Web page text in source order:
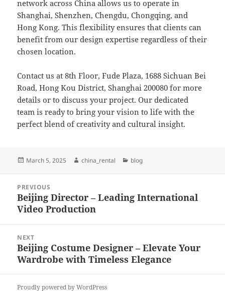
network across China allows us to operate in
Shanghai, Shenzhen, Chengdu, Chongqing, and
Hong Kong. This flexibility ensures that clients can
benefit from our design expertise regardless of their
chosen location.
Contact us at 8th Floor, Fude Plaza, 1688 Sichuan Bei
Road, Hong Kou District, Shanghai 200080 for more
details or to discuss your project. Our dedicated
team is ready to bring your vision to life with the
perfect blend of creativity and cultural insight.
Posted
March 5, 2025 Author
china_rental Categories
blog
navigation
PREVIOUS
Previous
post:
Beijing Director – Leading International
Video Production
NEXT
Next
post:
Beijing Costume Designer – Elevate Your
Wardrobe with Timeless Elegance
Proudly powered by WordPress